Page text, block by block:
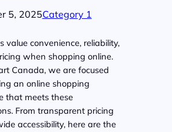
5, 2025Category 1
value convenience, reliability,
when shopping online.
Canada, we are focused
an online shopping
that meets these
From transparent pricing
accessibility, here are the